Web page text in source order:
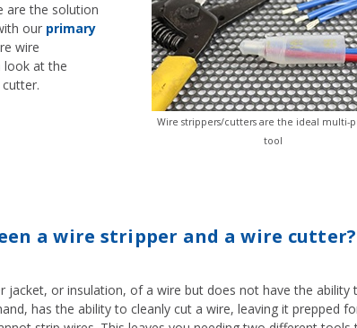
Wire strippers/cutters are the ideal multi-
tool
are the solution
our primary
wire
look at the
a wire stripper and a wire cutter?
jacket, or insulation, of a wire but does not have the ability
has the ability to cleanly cut a wire, leaving it prepped